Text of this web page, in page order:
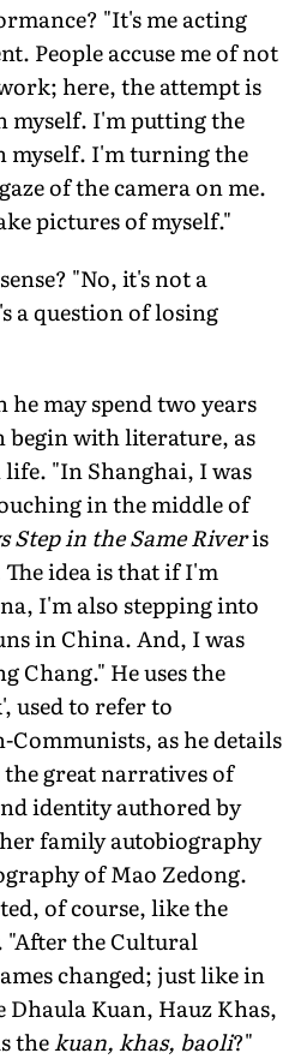
"It's me acting
People accuse me of not
here, the attempt is
myself. I'm putting the
myself. I'm turning the
of the camera on me.
pictures of myself."
"No, it's not a
a question of losing
may spend two years
with literature, as
"In Shanghai, I was
in the middle of
Step in the Same Riveris
idea is that if I'm
I'm also stepping into
in China. And, I was
Chang." He uses the
used to refer to
as he details
great narratives of
identity authored by
family autobiography
of Mao Zedong.
of course, like the
"After the Cultural
changed; just like in
Dhaula Kuan, Hauz Khas,
thekuan, khas, baoli?"